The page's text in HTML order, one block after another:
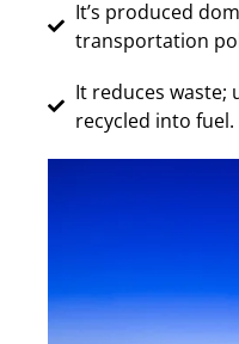
It’s produced
transportation
It reduces waste;
recycled into fuel.